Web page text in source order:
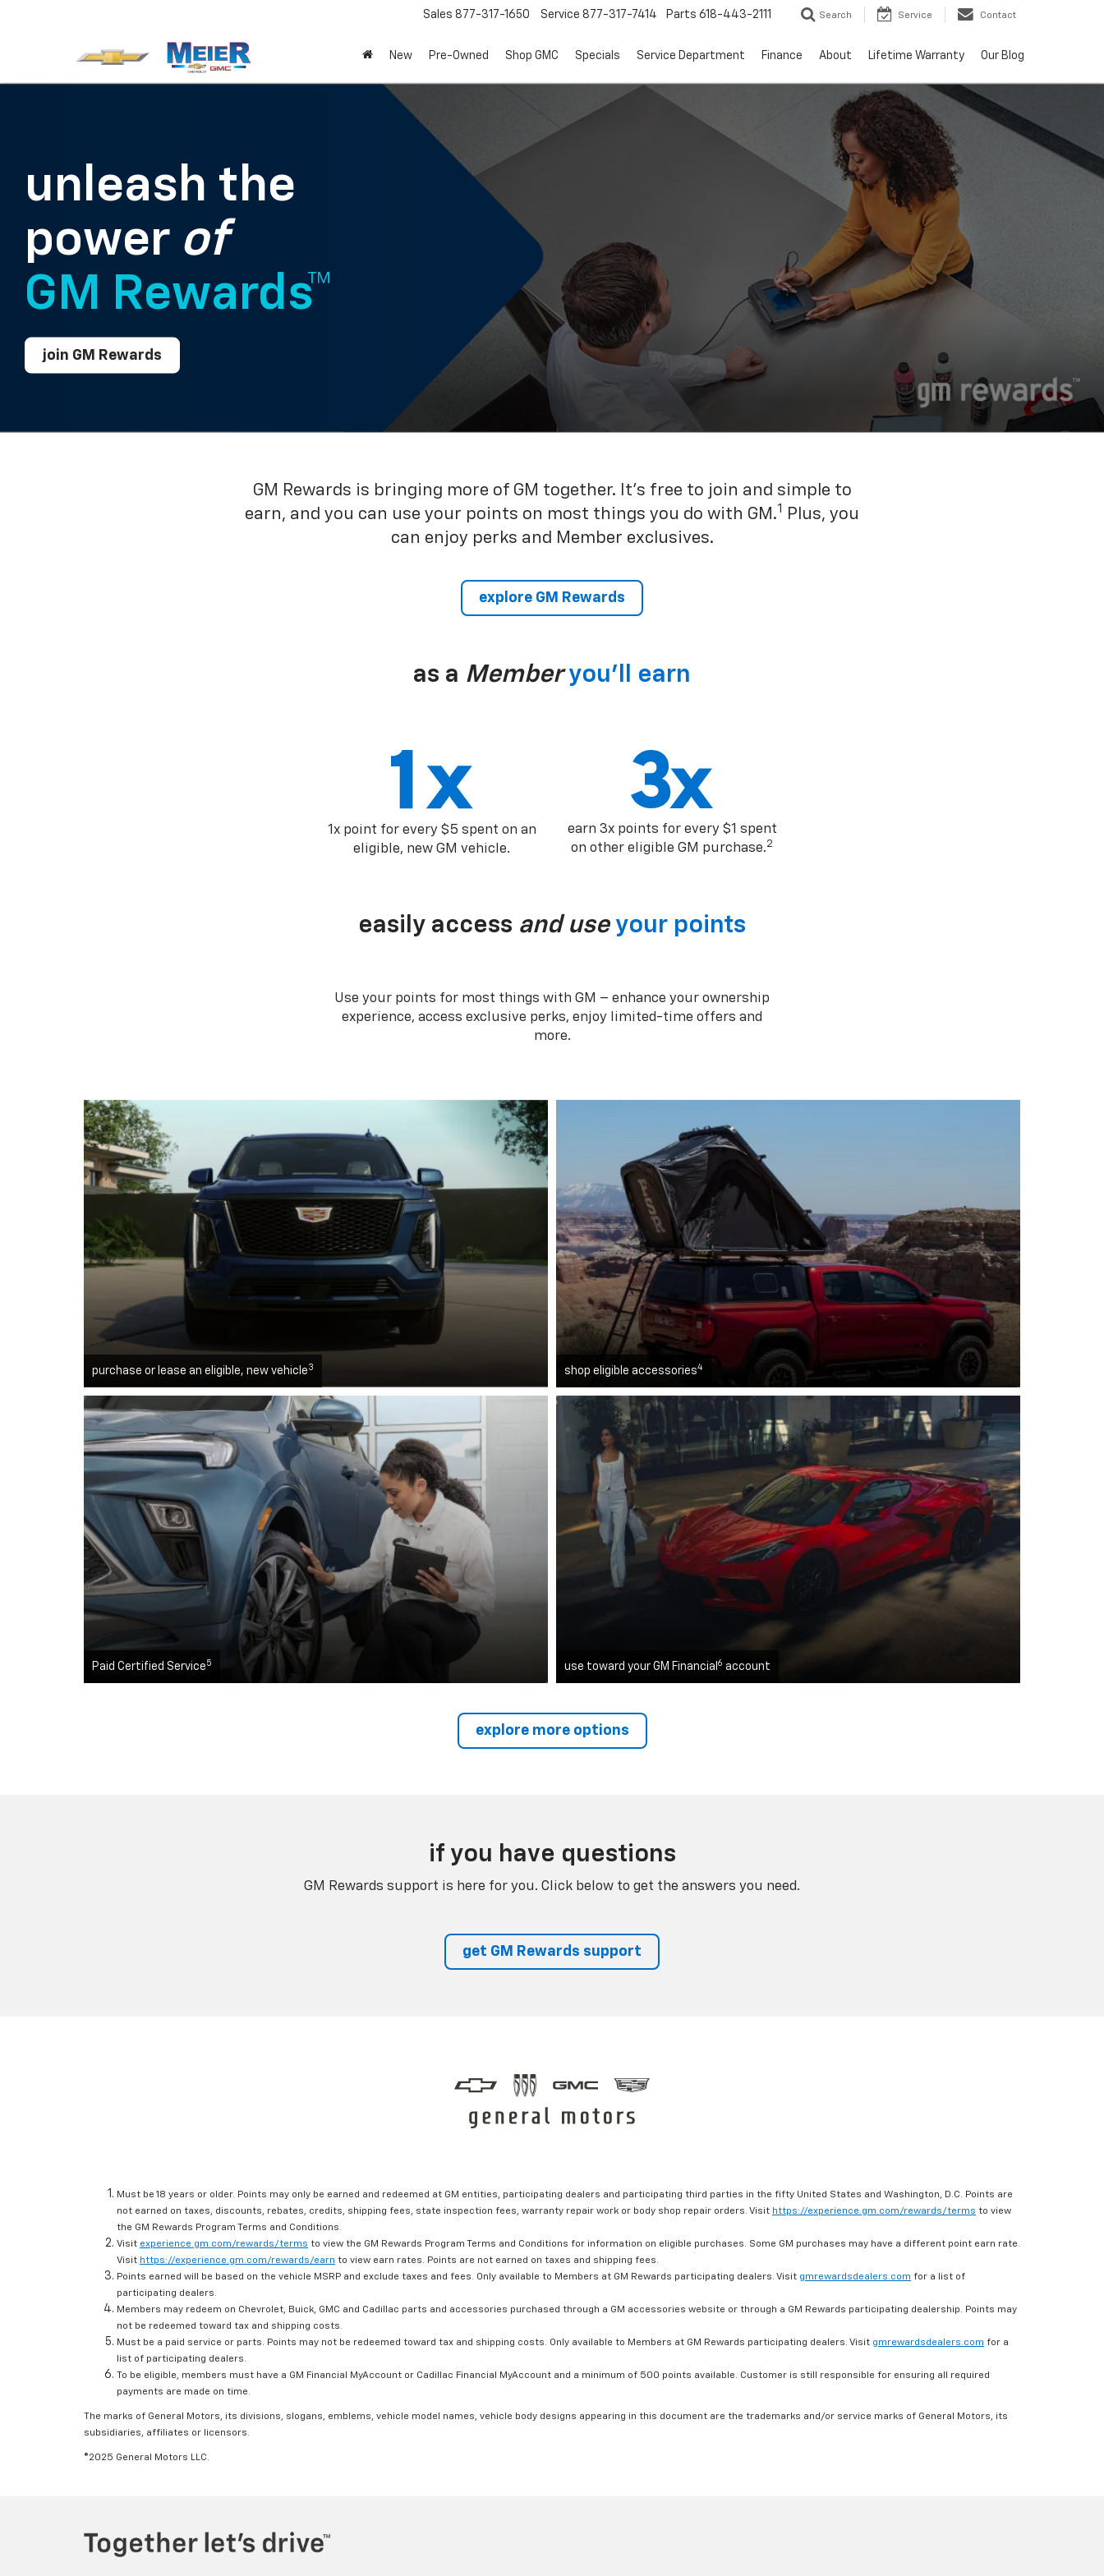
Sales 877-317-1650 Service 877-317-7414 Parts 618-443-2111 Search Service Contact
New Pre-Owned Shop GMC Specials Service Department Finance About Lifetime Warranty Our Blog
unleash the
power of
GM Rewards™
join GM Rewards
GM Rewards is bringing more of GM together. It’s free to join and simple to
earn, and you can use your points on most things you do with GM.1
Plus, you
can enjoy perks and Member exclusives.
explore GM Rewards
as a Member you’ll earn
1x point for every $5 spent on an
eligible, new GM vehicle.
earn 3x points for every $1 spent
on other eligible GM purchase.2
easily access and use your points
Use your points for most things with GM – enhance your ownership
experience, access exclusive perks, enjoy limited-time offers and
more.
purchase or lease an eligible, new vehicle 3 shop eligible accessories4
Paid Certified Service 5 use toward your GM Financial 6 account
explore more options
if you have questions
GM Rewards support is here for you. Click below to get the answers you need.
get GM Rewards support
Must be 18 years or older. Points may only be earned and redeemed at GM entities, participating dealers and participating third parties in the fifty United States and Washington, D.C. Points are
not earned on taxes, discounts, rebates, credits, shipping fees, state inspection fees, warranty repair work or body shop repair orders. Visit https://experience.gm.com/rewards/terms to view
the GM Rewards Program Terms and Conditions.
Visit experience.gm.com/rewards/terms to view the GM Rewards Program Terms and Conditions for information on eligible purchases. Some GM purchases may have a different point earn rate.
Visit https://experience.gm.com/rewards/earn to view earn rates. Points are not earned on taxes and shipping fees.
Points earned will be based on the vehicle MSRP and exclude taxes and fees. Only available to Members at GM Rewards participating dealers. Visit gmrewardsdealers.com for a list of
participating dealers.
Members may redeem on Chevrolet, Buick, GMC and Cadillac parts and accessories purchased through a GM accessories website or through a GM Rewards participating dealership. Points may
not be redeemed toward tax and shipping costs.
Must be a paid service or parts. Points may not be redeemed toward tax and shipping costs. Only available to Members at GM Rewards participating dealers. Visit gmrewardsdealers.com for a
list of participating dealers.
To be eligible, members must have a GM Financial MyAccount or Cadillac Financial MyAccount and a minimum of 500 points available. Customer is still responsible for ensuring all required
payments are made on time.
The marks of General Motors, its divisions, slogans, emblems, vehicle model names, vehicle body designs appearing in this document are the trademarks and/or service marks of General Motors, its
subsidiaries, affiliates or licensors.
©2025 General Motors LLC.